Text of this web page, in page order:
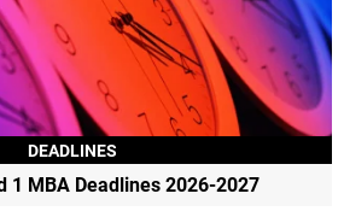
DEADLINES
1 MBA Deadlines 2026-2027